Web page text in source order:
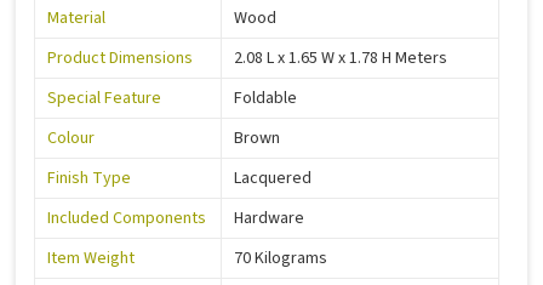
Material
Wood
Product Dimensions
2.08 L x 1.65 W x 1.78 H Meters
Special Feature
Foldable
Colour
Brown
Finish Type
Lacquered
Included Components
Hardware
Item Weight
70 Kilograms